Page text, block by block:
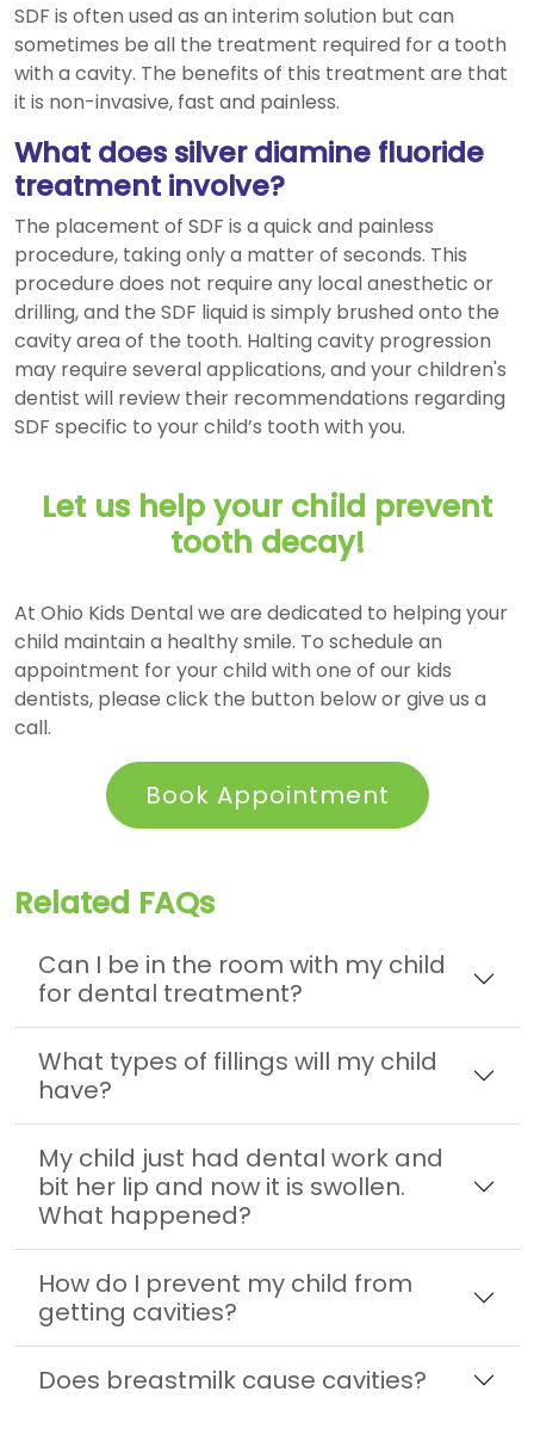
SDF is often used as an interim solution but can
sometimes be all the treatment required for a tooth
with a cavity. The benefits of this treatment are that
it is non-invasive, fast and painless.
What does silver diamine fluoride
treatment involve?
The placement of SDF is a quick and painless
procedure, taking only a matter of seconds. This
procedure does not require any local anesthetic or
drilling, and the SDF liquid is simply brushed onto the
cavity area of the tooth. Halting cavity progression
may require several applications, and your children's
dentist will review their recommendations regarding
SDF specific to your child’s tooth with you.
Let us help your child prevent
tooth decay!
At Ohio Kids Dental we are dedicated to helping your
child maintain a healthy smile. To schedule an
appointment for your child with one of our kids
dentists, please click the button below or give us a
call.
Book Appointment
Related FAQs
Can I be in the room with my child
for dental treatment?
What types of fillings will my child
have?
My child just had dental work and
bit her lip and now it is swollen.
What happened?
How do I prevent my child from
getting cavities?
Does breastmilk cause cavities?